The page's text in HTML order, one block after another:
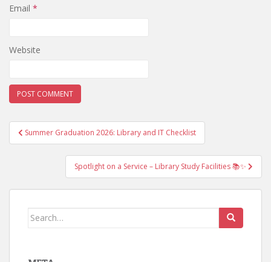
Email *
Website
Post
navigation
Summer Graduation 2026: Library and IT Checklist
Spotlight on a Service – Library Study Facilities 📚✨
Search